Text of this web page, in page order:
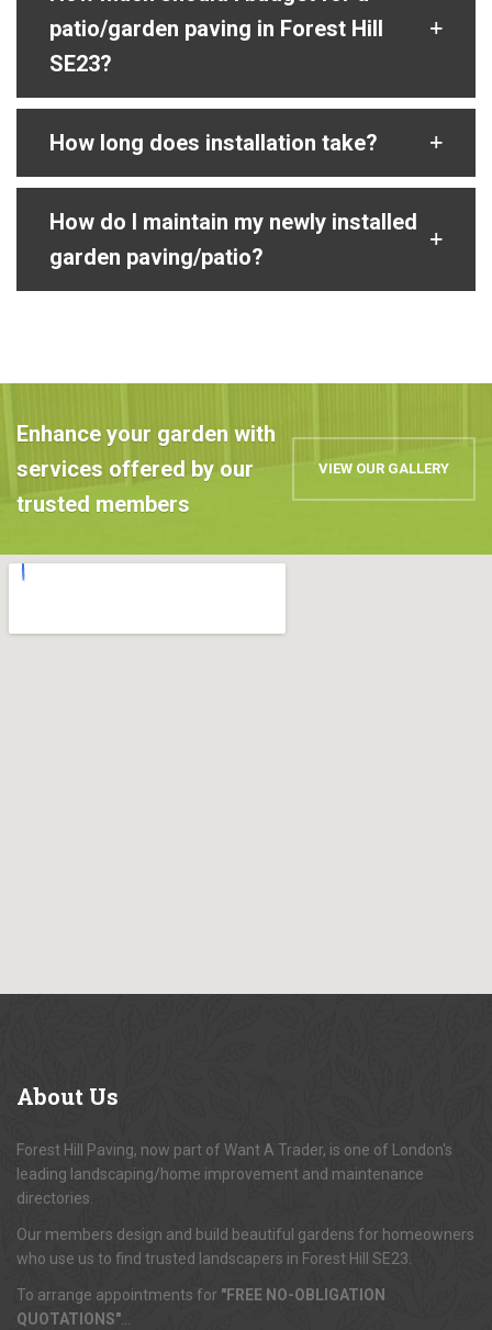
patio/garden paving in Forest Hill
SE23?
How long does installation take?
How do I maintain my newly installed
garden paving/patio?
Enhance your garden with
services offered by our
trusted members
VIEW OUR GALLERY
About Us
Forest Hill Paving, now part of Want A Trader, is one of London's
leading landscaping/home improvement and maintenance
directories.
Our members design and build beautiful gardens for homeowners
who use us to find trusted landscapers in Forest Hill SE23.
To arrange appointments for "FREE NO-OBLIGATION
QUOTATIONS"